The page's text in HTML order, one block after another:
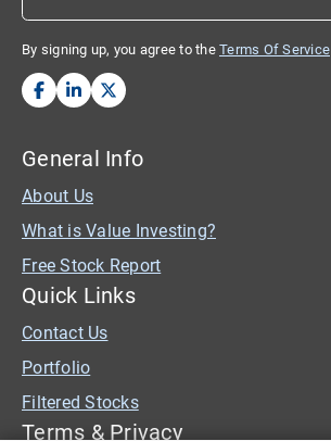
By signing up, you agree to the Terms Of Service
General Info
About Us
What is Value Investing?
Free Stock Report
Quick Links
Contact Us
Portfolio
Filtered Stocks
Terms & Privacy